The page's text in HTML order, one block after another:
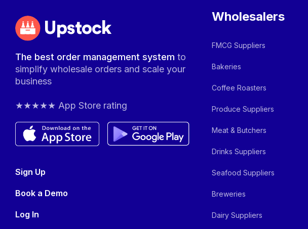
Upstock
The best order management systemto
simplify wholesale orders and scale your
business
★★★★★ App Store rating
Sign Up
Book a Demo
Log In
Wholesalers
FMCG Suppliers
Bakeries
Coffee Roasters
Produce Suppliers
Meat & Butchers
Drinks Suppliers
Seafood Suppliers
Breweries
Dairy Suppliers